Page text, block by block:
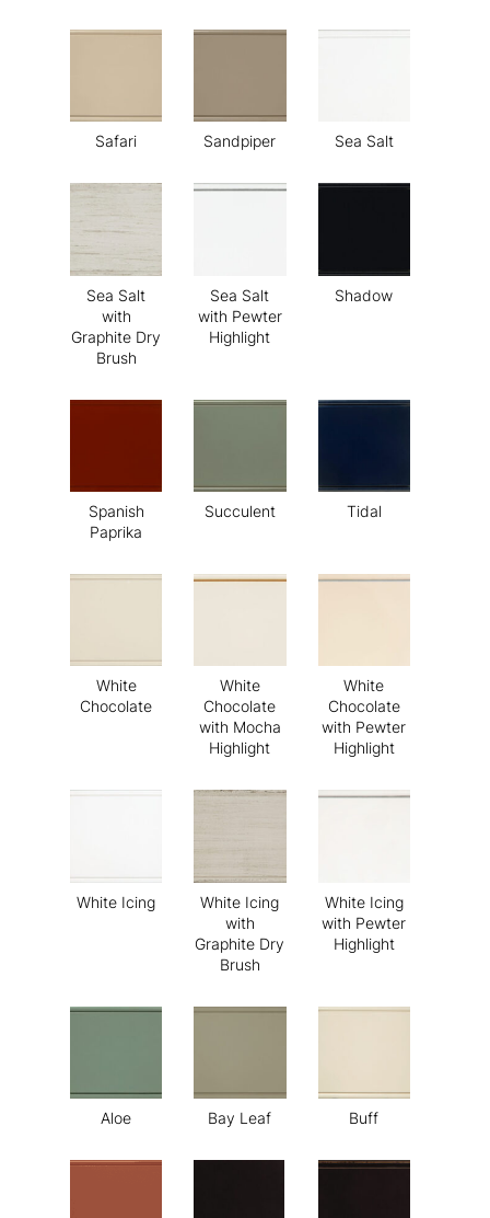
Safari Sandpiper Sea Salt
Sea Salt
with
Graphite Dry
Brush
Sea Salt
with Pewter
Highlight
Shadow
Spanish
Paprika
Succulent Tidal
White
Chocolate
White
Chocolate
with Mocha
Highlight
White
Chocolate
with Pewter
Highlight
White Icing
White Icing
with
Graphite Dry
Brush
White Icing
with Pewter
Highlight
Aloe Bay Leaf Buff